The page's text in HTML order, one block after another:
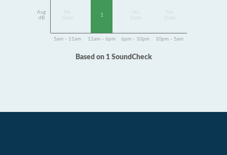
Avg
dB
Data
1
Data
Data
5am - 11am 11am - 6pm 6pm - 10pm 10pm - 5am
Based on 1 SoundCheck